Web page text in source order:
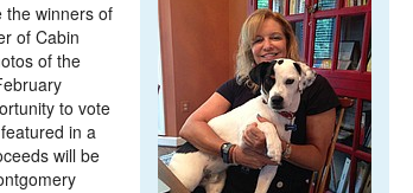
the winners of
of Cabin
of the
to vote
in a
will be